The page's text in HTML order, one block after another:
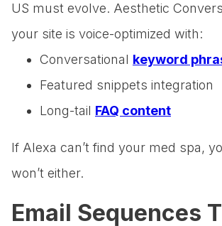
US must evolve. Aesthetic
your site is voice-optimized with:
Conversational keyword
Featured snippets integration
Long-tail FAQ content
If Alexa can’t find your med spa,
won’t either.
Email Sequences